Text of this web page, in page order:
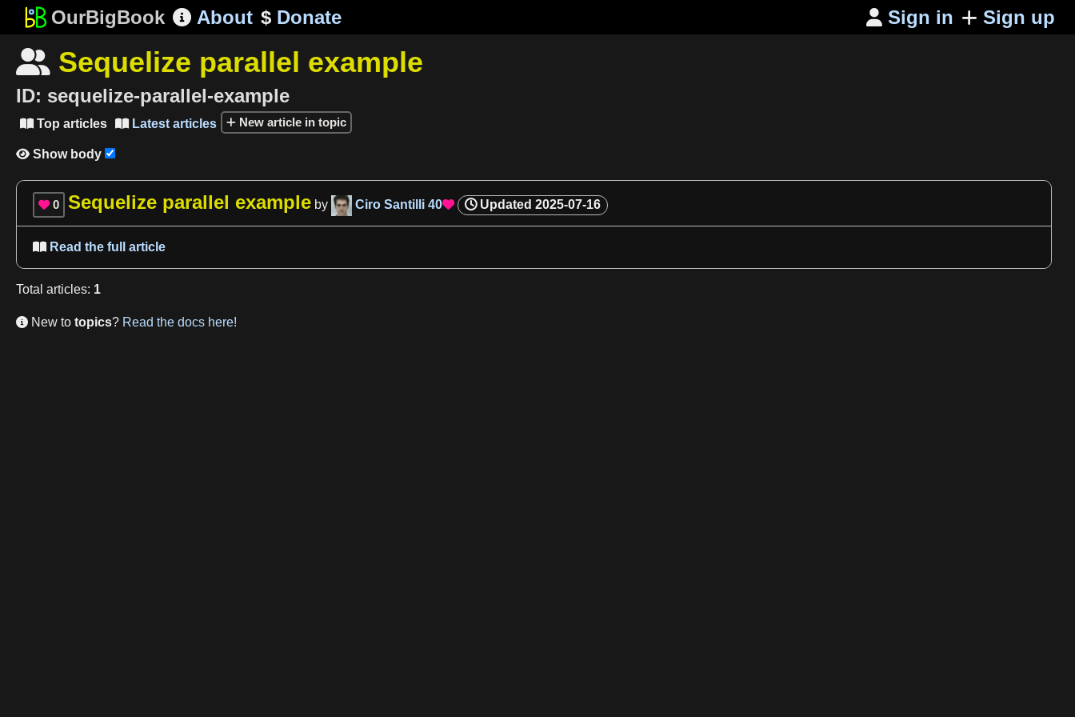
OurBigBook About $Donate  Sign in Sign up
 Sequelize parallel example
ID: sequelize-parallel-example
Top articles Latest articles New article in topic
 Show body
 0 Sequelize parallel example by Ciro Santilli 40 Updated 2025-07-16
Read the full article
Total articles: 1
 New to topics? Read the docs here!